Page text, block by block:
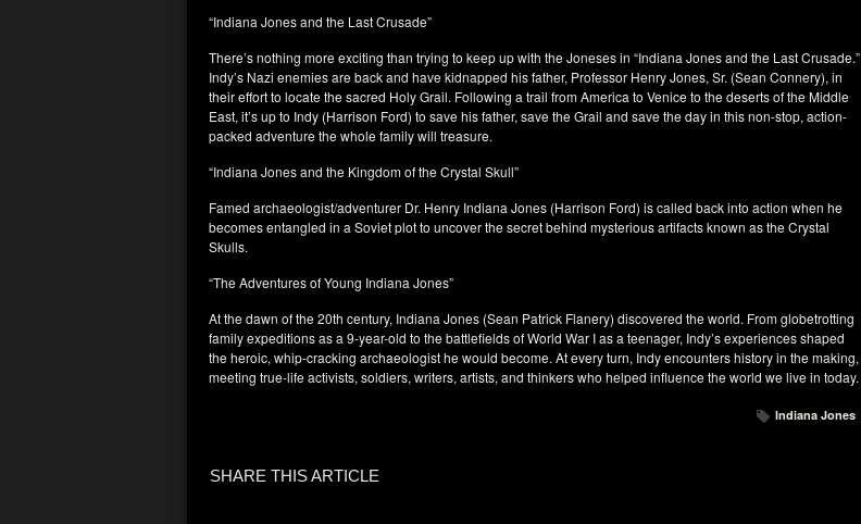
“Indiana Jones and the Last Crusade”
There’s nothing more exciting than trying to keep up with the Joneses in “Indiana Jones and the Last Crusade.”
Indy’s Nazi enemies are back and have kidnapped his father, Professor Henry Jones, Sr. (Sean Connery), in
their effort to locate the sacred Holy Grail. Following a trail from America to Venice to the deserts of the Middle
East, it’s up to Indy (Harrison Ford) to save his father, save the Grail and save the day in this non-stop, action-
packed adventure the whole family will treasure.
“Indiana Jones and the Kingdom of the Crystal Skull”
Famed archaeologist/adventurer Dr. Henry Indiana Jones (Harrison Ford) is called back into action when he
becomes entangled in a Soviet plot to uncover the secret behind mysterious artifacts known as the Crystal
Skulls.
“The Adventures of Young Indiana Jones”
At the dawn of the 20th century, Indiana Jones (Sean Patrick Flanery) discovered the world. From globetrotting
family expeditions as a 9-year-old to the battlefields of World War I as a teenager, Indy’s experiences shaped
the heroic, whip-cracking archaeologist he would become. At every turn, Indy encounters history in the making,
meeting true-life activists, soldiers, writers, artists, and thinkers who helped influence the world we live in today.
Indiana Jones
SHARE THIS ARTICLE